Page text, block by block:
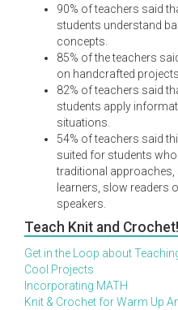
90% of teachers said
students understand
concepts.
85% of the teachers
on handcrafted projects.
82% of teachers said
students apply
situations.
54% of teachers said
suited for students
traditional
learners, slow readers
speakers.
Teach Knit and Crochet!
Get in the Loop about
Cool Projects
Incorporating MATH
Knit & Crochet for Warm Up